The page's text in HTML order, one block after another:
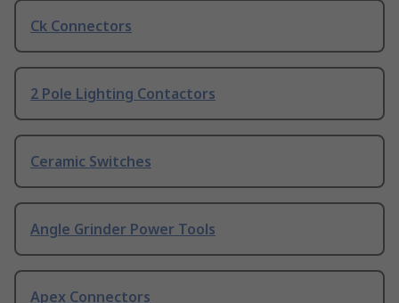
Ck Connectors
2 Pole Lighting Contactors
Ceramic Switches
Angle Grinder Power Tools
Apex Connectors